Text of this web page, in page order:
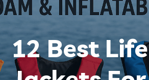
12 Best Life